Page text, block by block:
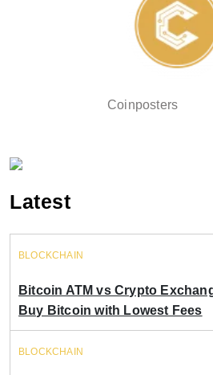
Coinposters
Latest
BLOCKCHAIN
Bitcoin ATM vs Crypto
Buy Bitcoin with Lowest Fees
BLOCKCHAIN